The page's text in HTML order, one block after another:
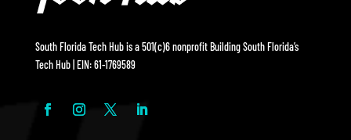
South Florida Tech Hub is a 501(c)6 nonprofit Building South Florida’s
Tech Hub | EIN: 61-1769589